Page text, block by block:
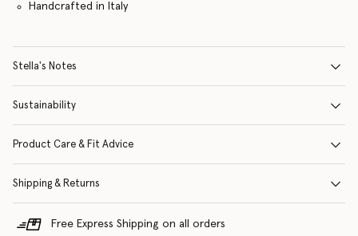
Handcrafted in Italy
Stella's Notes
Sustainability
Product Care & Fit Advice
Shipping & Returns
Free Express Shipping on all orders